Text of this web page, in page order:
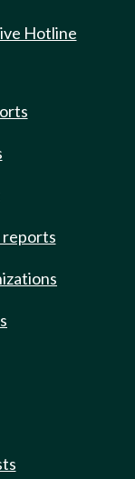
Hotline
reports